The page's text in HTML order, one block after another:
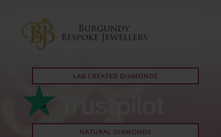
LAB CREATED DIAMONDS
NATURAL DIAMONDS